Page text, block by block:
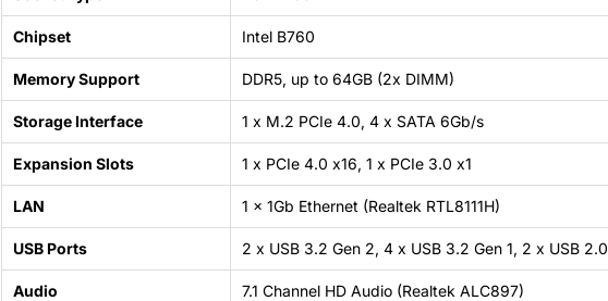
Chipset Intel B760
Memory Support DDR5, up to 64GB (2x DIMM)
Storage Interface 1 x M.2 PCIe 4.0, 4 x SATA 6Gb/s
Expansion Slots 1 x PCIe 4.0 x16, 1 x PCIe 3.0 x1
LAN 1 x 1Gb Ethernet (Realtek RTL8111H)
USB Ports 2 x USB 3.2 Gen 2, 4 x USB 3.2 Gen 1, 2 x USB 2.0
Audio 7.1 Channel HD Audio (Realtek ALC897)